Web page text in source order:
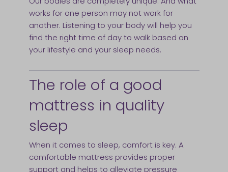
works for one person may not work for
another. Listening to your body will help you
find the right time of day to walk based on
your lifestyle and your sleep needs.
The role of a good
mattress in quality
sleep
When it comes to sleep, comfort is key. A
comfortable mattress provides proper
support and helps to alleviate pressure